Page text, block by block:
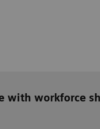
with workforce